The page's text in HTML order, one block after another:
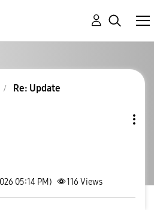
Re: Update
05:14 PM) 116 Views